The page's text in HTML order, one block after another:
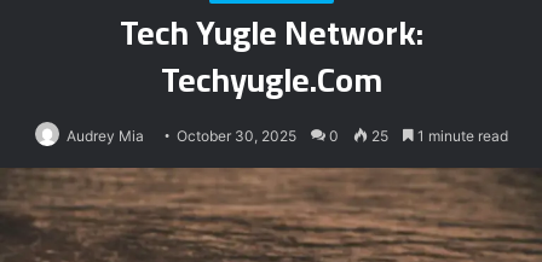
Tech Yugle Network:
Techyugle.Com
Audrey Mia October 30, 2025 0 25 1 minute read